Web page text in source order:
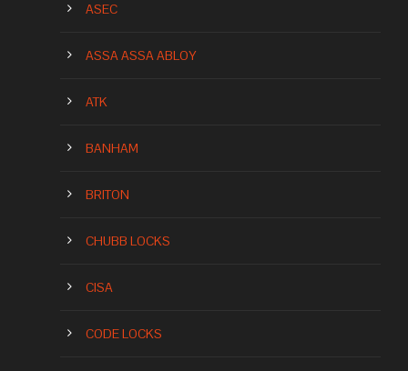
ASEC
ASSA ASSA ABLOY
ATK
BANHAM
BRITON
CHUBB LOCKS
CISA
CODE LOCKS